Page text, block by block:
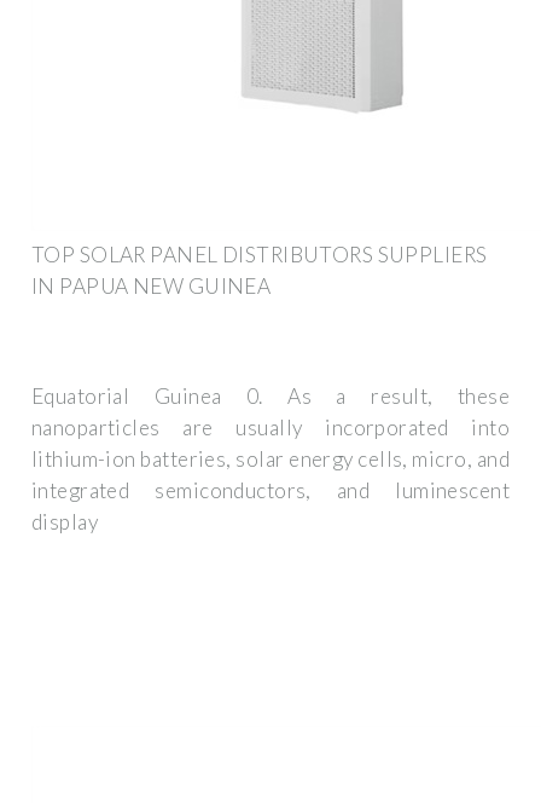
TOP SOLAR PANEL DISTRIBUTORS SUPPLIERS
IN PAPUA NEW GUINEA
Equatorial Guinea 0. As a result, these
nanoparticles are usually incorporated into
lithium-ion batteries, solar energy cells, micro, and
integrated semiconductors, and luminescent
display